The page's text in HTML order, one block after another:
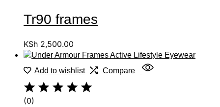
Tr90 frames
KSh 2,500.00
Add to wishlist Compare
(0)